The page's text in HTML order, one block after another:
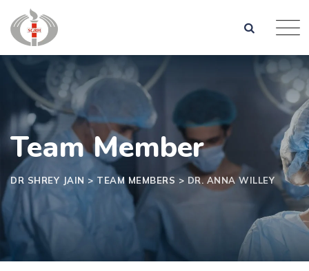
Team Member
DR SHREY JAIN > TEAM MEMBERS > DR. ANNA WILLEY